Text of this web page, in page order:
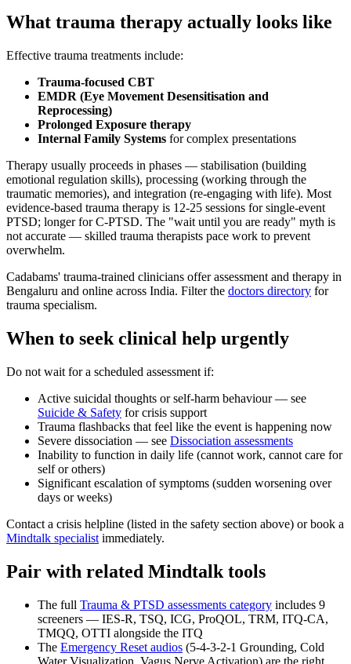
What trauma therapy actually looks like
Effective trauma treatments include:
Trauma-focused CBT
EMDR (Eye Movement Desensitisation and
Reprocessing)
Prolonged Exposure therapy
Internal Family Systems for complex presentations
Therapy usually proceeds in phases — stabilisation (building
emotional regulation skills), processing (working through the
traumatic memories), and integration (re-engaging with life). Most
evidence-based trauma therapy is 12-25 sessions for single-event
PTSD; longer for C-PTSD. The "wait until you are ready" myth is
not accurate — skilled trauma therapists pace work to prevent
overwhelm.
Cadabams' trauma-trained clinicians offer assessment and therapy in
Bengaluru and online across India. Filter the doctors directory for
trauma specialism.
When to seek clinical help urgently
Do not wait for a scheduled assessment if:
Active suicidal thoughts or self-harm behaviour — see
Suicide & Safety for crisis support
Trauma flashbacks that feel like the event is happening now
Severe dissociation — see Dissociation assessments
Inability to function in daily life (cannot work, cannot care for
self or others)
Significant escalation of symptoms (sudden worsening over
days or weeks)
Contact a crisis helpline (listed in the safety section above) or book a
Mindtalk specialist immediately.
Pair with related Mindtalk tools
The full Trauma & PTSD assessments category includes 9
screeners — IES-R, TSQ, ICG, ProQOL, TRM, ITQ-CA,
TMQQ, OTTI alongside the ITQ
The Emergency Reset audios (5-4-3-2-1 Grounding, Cold
Water Visualization, Vagus Nerve Activation) are the right